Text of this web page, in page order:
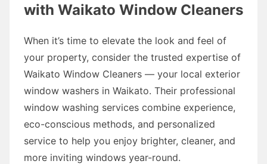
with Waikato Window Cleaners
When it’s time to elevate the look and feel of
your property, consider the trusted expertise of
Waikato Window Cleaners — your local exterior
window washers in Waikato. Their professional
window washing services combine experience,
eco-conscious methods, and personalized
service to help you enjoy brighter, cleaner, and
more inviting windows year-round.